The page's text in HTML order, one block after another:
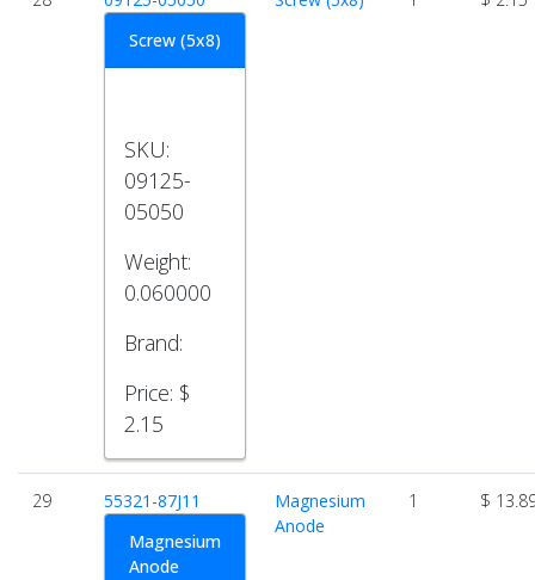
Screw (5x8)
SKU:
09125-
05050
Weight:
0.060000
Brand:
Price: $
2.15
29
55321-87J11
Magnesium
Anode
Magnesium
Anode
1 $